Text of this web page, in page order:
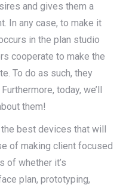
and gives them a
In any case, to make it
in the plan studio
cooperate to make the
To do as such, they
today, we’ll
them!
the best devices that will
of making client focused
of whether it’s
plan, prototyping,